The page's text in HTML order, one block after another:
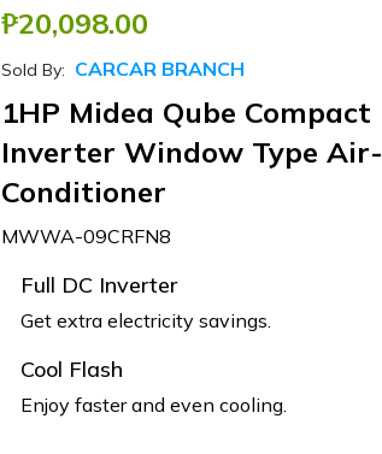
₱20,098.00
Sold By: CARCAR BRANCH
1HP Midea Qube Compact
Inverter Window Type Air-
Conditioner
MWWA-09CRFN8
Full DC Inverter
Get extra electricity savings.
Cool Flash
Enjoy faster and even cooling.